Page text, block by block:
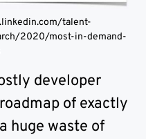
talent-
2020/most-in-demand-
developer
of exactly
huge waste of